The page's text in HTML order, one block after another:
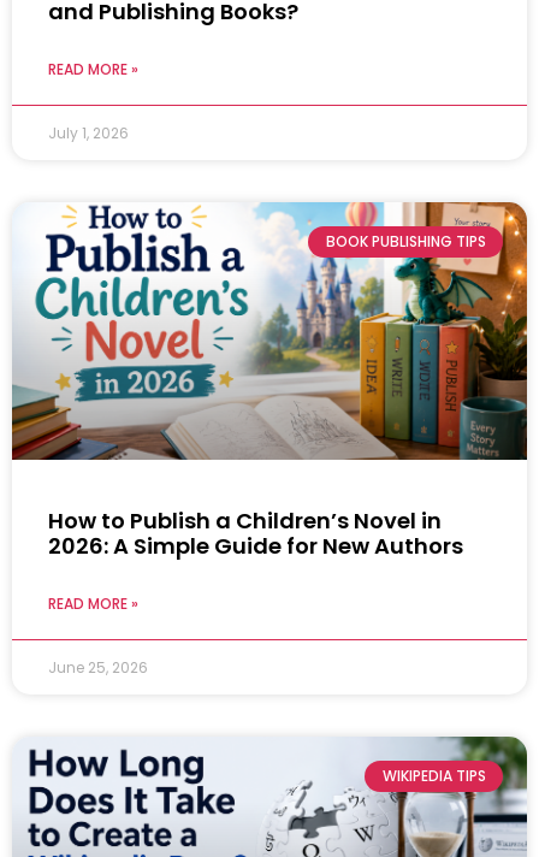
and Publishing Books?
READ MORE »
July 1, 2026
BOOK PUBLISHING TIPS
How to Publish a Children’s Novel in
2026: A Simple Guide for New Authors
READ MORE »
June 25, 2026
WIKIPEDIA TIPS